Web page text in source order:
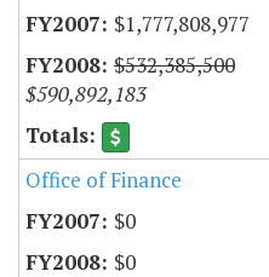
$1,777,808,977
$532,385,500
$590,892,183
Office of Finance
$0
$0